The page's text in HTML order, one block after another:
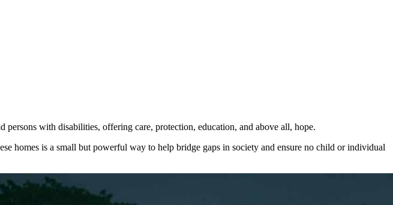
with disabilities, offering care, protection, education, and above all, hope.
homes is a small but powerful way to help bridge gaps in society and ensure no child or individual